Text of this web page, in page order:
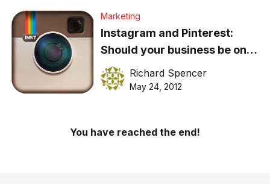
Marketing
Instagram and Pinterest:
Should your business be on
board?Richard Spencer
May 24, 2012
You have reached the end!